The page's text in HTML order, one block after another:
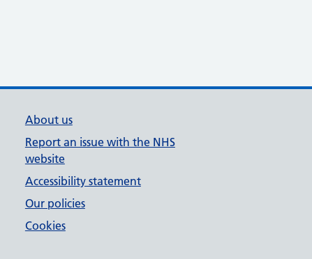
About us
Report an issue with the NHS
website
Accessibility statement
Our policies
Cookies